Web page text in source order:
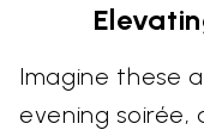
Imagine these
evening